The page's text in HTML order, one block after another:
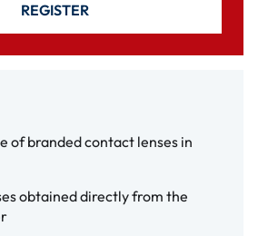
REGISTER
of branded contact lenses in
obtained directly from the